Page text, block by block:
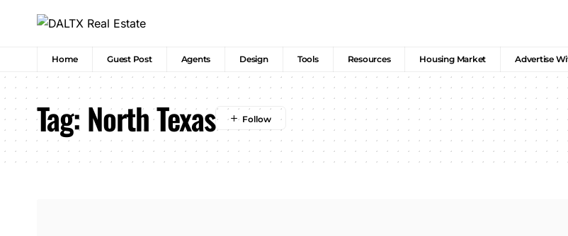
Home Guest Post Agents Design Tools Resources Housing Market Advertise
Tag:North Texas